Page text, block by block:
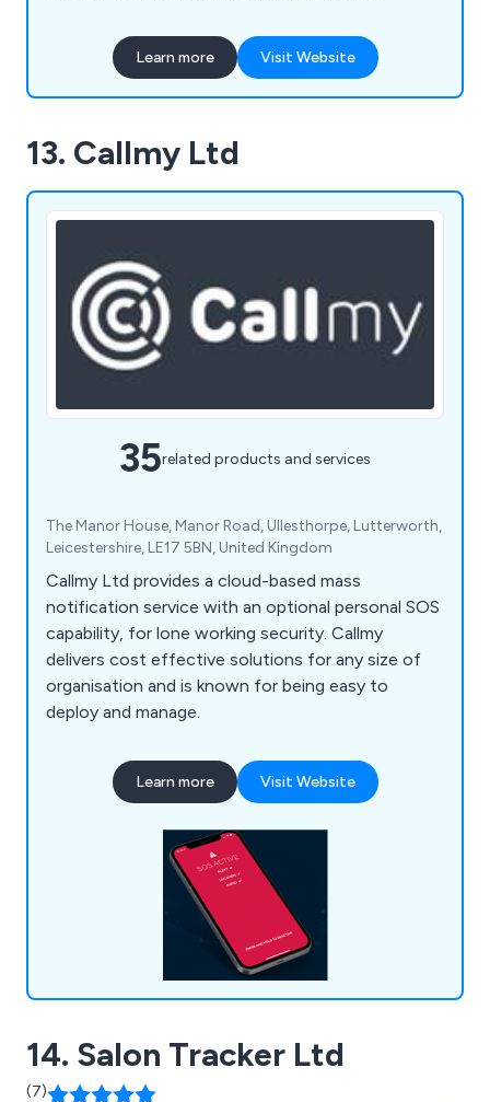
Learn more Visit Website
13. Callmy Ltd
35related products and services
The Manor House, Manor Road, Ullesthorpe, Lutterworth,
Leicestershire, LE17 5BN, United Kingdom
Callmy Ltd provides a cloud-based mass
notification service with an optional personal SOS
capability, for lone working security. Callmy
delivers cost effective solutions for any size of
organisation and is known for being easy to
deploy and manage.
Learn more Visit Website
14. Salon Tracker Ltd
(7)